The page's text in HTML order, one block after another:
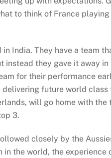
to think of France
India. They have a team
instead they gave it away
for their performance
future world class
will go home with
3.
closely by the
in the world, the